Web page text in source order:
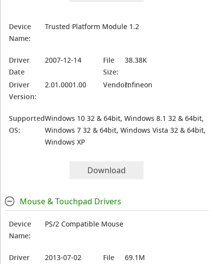
Device
Name:
Trusted Platform Module 1.2
Driver
Date
2007-12-14
File
Size:
38.38K
Driver
Version:
2.01.0001.00 Vendor:Infineon
Supported
OS:
Windows 10 32 & 64bit, Windows 8.1 32 & 64bit,
Windows 7 32 & 64bit, Windows Vista 32 & 64bit,
Windows XP
Download
Mouse & Touchpad Drivers
Device
Name:
PS/2 Compatible Mouse
Driver
2013-07-02
File
69.1M